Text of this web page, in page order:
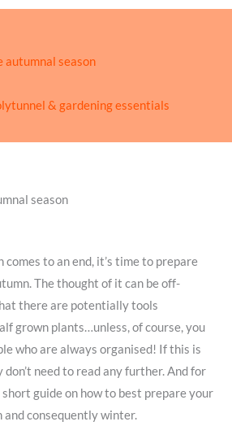
autumnal season
& gardening essentials
season
comes to an end, it’s time to prepare
The thought of it can be off-
there are potentially tools
grown plants…unless, of course, you
who are always organised! If this is
don’t need to read any further. And for
short guide on how to best prepare your
consequently winter.